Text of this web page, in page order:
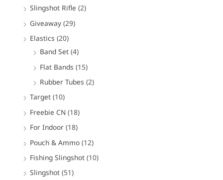
Slingshot Rifle (2)
Giveaway (29)
Elastics (20)
Band Set (4)
Flat Bands (15)
Rubber Tubes (2)
Target (10)
Freebie CN (18)
For Indoor (18)
Pouch & Ammo (12)
Fishing Slingshot (10)
Slingshot (51)